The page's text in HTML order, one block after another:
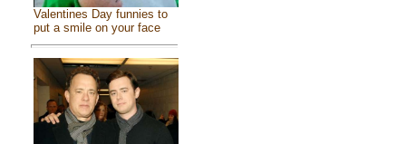
Valentines Day funnies to
put a smile on your face